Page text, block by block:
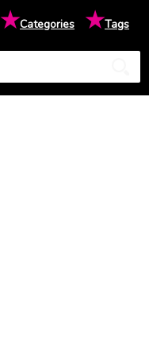
★Categories ★Tags